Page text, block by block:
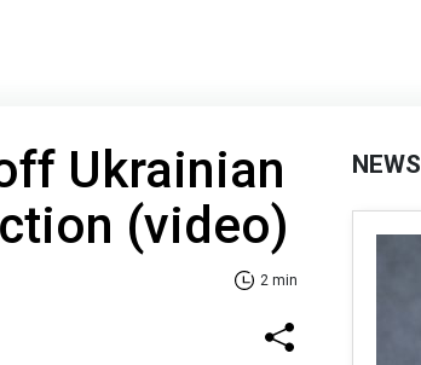
Ukrainian
(video)
2 min
NEWS